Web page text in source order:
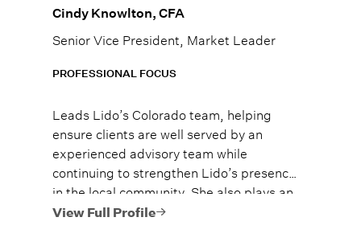
Cindy Knowlton, CFA
Senior Vice President, Market Leader
PROFESSIONAL FOCUS
Leads Lido’s Colorado team, helping
ensure clients are well served by an
experienced advisory team while
continuing to strengthen Lido’s presence
in the local community. She also plays an
active role in Lido’s Women’s Wealth
View Full Profile